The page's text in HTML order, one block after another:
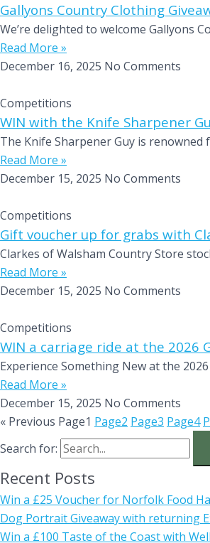
Gallyons Country Clothing
We’re delighted to welcome Gallyons
Read More »
December 16, 2025 No Comments
Competitions
WIN with the Knife Sharpener
The Knife Sharpener Guy is
Read More »
December 15, 2025 No Comments
Competitions
Gift voucher up for grabs with
Clarkes of Walsham Country Store
Read More »
December 15, 2025 No Comments
Competitions
WIN a carriage ride at the 2026
Experience Something New at the
Read More »
December 15, 2025 No Comments
« Previous Page1 Page2 Page3 Page4
Search for:
Recent Posts
Win a £25 Voucher for Norfolk Food
Dog Portrait Giveaway with returning
Win a £100 Taste of the Coast with